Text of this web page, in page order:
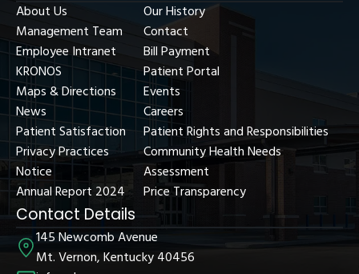
About Us
Management Team
Employee Intranet
KRONOS
Maps & Directions
News
Patient Satisfaction
Privacy Practices
Notice
Annual Report 2024
Our History
Contact
Bill Payment
Patient Portal
Events
Careers
Patient Rights and Responsibilities
Community Health Needs
Assessment
Price Transparency
Contact Details
145 Newcomb Avenue
Mt. Vernon, Kentucky 40456